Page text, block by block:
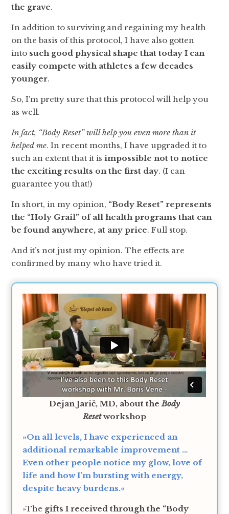
the grave.
In addition to surviving and regaining my health
on the basis of this protocol, I have also gotten
into such good physical shape that today I can
easily compete with athletes a few decades
younger.
So, I’m pretty sure that this protocol will help you
as well.
In fact, “Body Reset” will help you even more than it
helped me. In recent months, I have upgraded it to
such an extent that it isimpossible not to notice
the exciting results on the first day. (I can
guarantee you that!)
In short, in my opinion, “Body Reset” represents
the “Holy Grail” of all health programs that can
be found anywhere, at any price. Full stop.
And it’s not just my opinion. The effects are
confirmed by many who have tried it.
Dejan Jarič, MD, about theBody
Resetworkshop
»On all levels, I have experienced an
additional remarkable improvement …
Even other people notice my glow, love of
life and how I’m bursting with energy,
despite heavy burdens.«
»The gifts I received through the “Body